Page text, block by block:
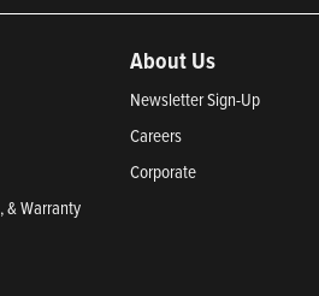
& Warranty
About Us
Newsletter Sign-Up
Careers
Corporate